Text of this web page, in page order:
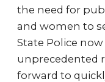
the need for
and women to
State Police
unprecedented
forward to